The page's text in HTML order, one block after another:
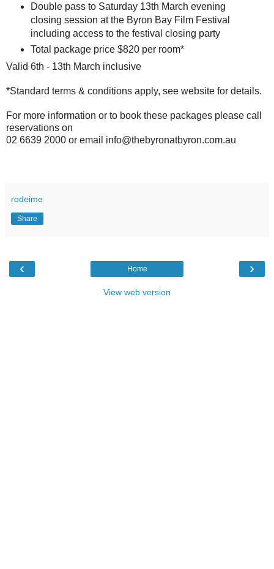
Double pass to Saturday 13th March evening
closing session at the Byron Bay Film Festival
including access to the festival closing party
Total package price $820 per room*
Valid 6th - 13th March inclusive
*Standard terms & conditions apply, see website for details.
For more information or to book these packages please call
reservations on
02 6639 2000 or email info@thebyronatbyron.com.au
rodeime
Share
‹ ›
Home
View web version